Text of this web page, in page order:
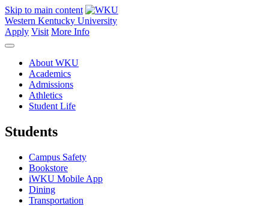
Skip to main content
Western Kentucky University
Apply Visit More Info
About WKU
Academics
Admissions
Athletics
Student Life
Students
Campus Safety
Bookstore
iWKU Mobile App
Dining
Transportation